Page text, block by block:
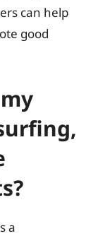
can help
good
a